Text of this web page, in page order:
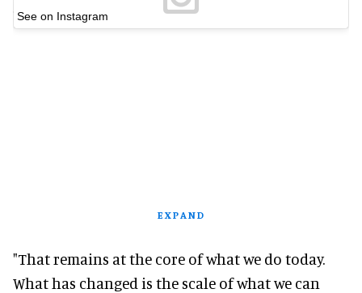
See on Instagram
EXPAND
"That remains at the core of what we do today.
What has changed is the scale of what we can